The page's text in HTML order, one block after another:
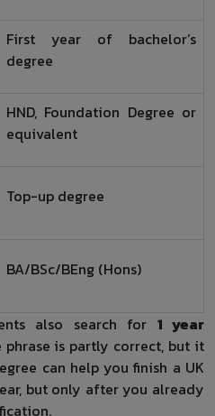
First year of bachelor’s
degree
HND, Foundation Degree or
equivalent
Top-up degree
BA/BSc/BEng (Hons)
also search for 1 year
phrase is partly correct, but it
can help you finish a UK
but only after you already